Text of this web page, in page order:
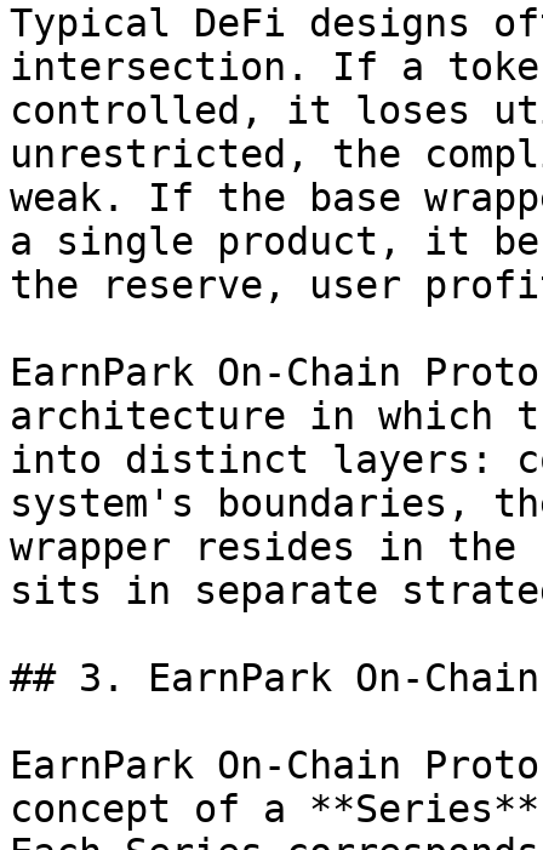
Typical DeFi designs
intersection. If a
controlled, it loses
unrestricted, the
weak. If the base
a single product, it
the reserve, user
EarnPark On-Chain
architecture in which
into distinct layers:
system's boundaries,
wrapper resides in
sits in separate
## 3. EarnPark On-
EarnPark On-Chain
concept of a